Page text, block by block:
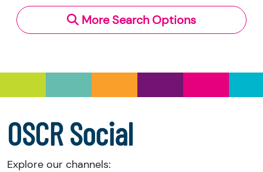
More Search Options
Under section 23(1)(a) and (b) of the Charities
and Trustee Investment (Scotland) Act 2005,
accounts
OSCR Social
Explore our channels: